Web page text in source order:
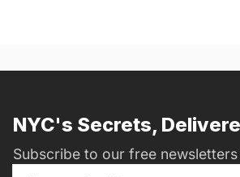
NYC's Secrets,
Subscribe to our free newsletters